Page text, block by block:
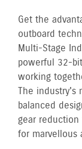
Get the
outboard
Multi-Stage
powerful 32-
working
The industry's
balanced
gear
for marvellous